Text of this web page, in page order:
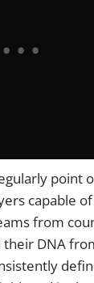
point
capable
from
their DNA